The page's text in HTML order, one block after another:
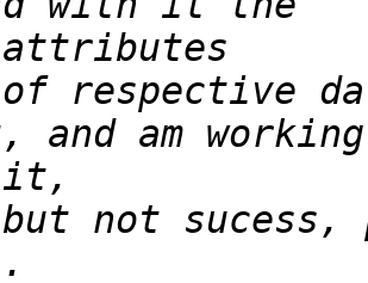
of respective
but not sucess,